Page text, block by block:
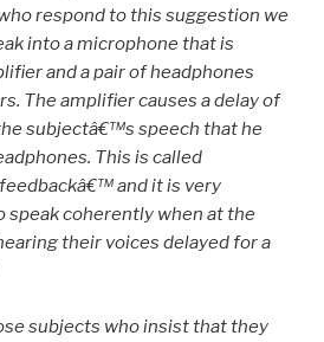
respond to this suggestion we
into a microphone that is
and a pair of headphones
The amplifier causes a delay of
subjectâ€™s speech that he
This is called
and it is very
coherently when at the
their voices delayed for a
subjects who insist that they